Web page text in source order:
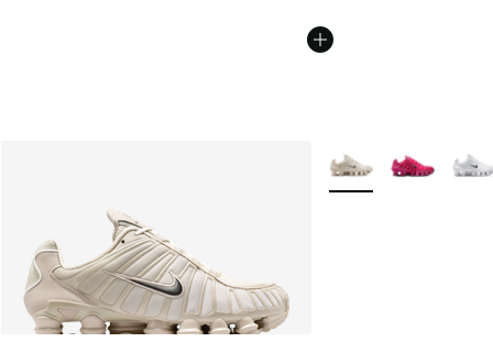
More Colors Available